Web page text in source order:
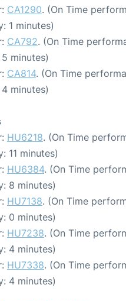
CA1290. (On Time
1 minutes)
CA792. (On Time
minutes)
CA814. (On Time
minutes)
HU6218. (On Time
11 minutes)
HU6384. (On Time
8 minutes)
HU7138. (On Time
0 minutes)
HU7238. (On Time
4 minutes)
HU7338. (On Time
4 minutes)